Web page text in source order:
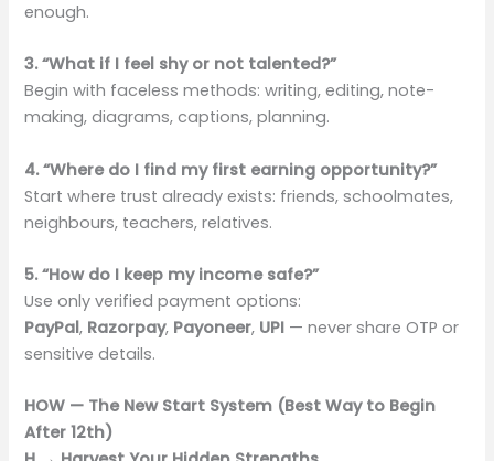
enough.
3. “What if I feel shy or not talented?”
Begin with faceless methods: writing, editing, note-
making, diagrams, captions, planning.
4. “Where do I find my first earning opportunity?”
Start where trust already exists: friends, schoolmates,
neighbours, teachers, relatives.
5. “How do I keep my income safe?”
Use only verified payment options:
PayPal, Razorpay, Payoneer, UPI — never share OTP or
sensitive details.
HOW — The New Start System (Best Way to Begin
After 12th)